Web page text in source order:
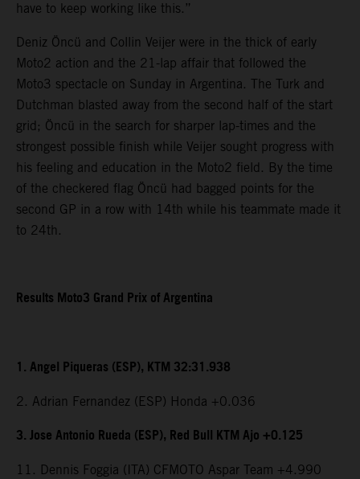
have to keep working like this.”
Deniz Öncü and Collin Veijer were in the thick of early
Moto2 action and the 21-lap affair that followed the
Moto3 spectacle on Sunday in Argentina. The Turk and
Dutchman blasted away from the second half of the start
grid; Öncü in the search for sharper lap-times and the
strongest possible finish while Veijer sought progress with
his feeling and education in the Moto2 field. By the time
of the checkered flag Öncü had bagged points for the
second GP in a row with 14th while his teammate made it
to 24th.
Results Moto3 Grand Prix of Argentina
1. Angel Piqueras (ESP), KTM 32:31.938
2. Adrian Fernandez (ESP) Honda +0.036
3. Jose Antonio Rueda (ESP), Red Bull KTM Ajo +0.125
11. Dennis Foggia (ITA) CFMOTO Aspar Team +4.990